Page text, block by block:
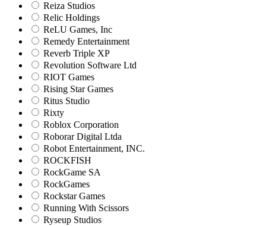
Reiza Studios
Relic Holdings
ReLU Games, Inc
Remedy Entertainment
Reverb Triple XP
Revolution Software Ltd
RIOT Games
Rising Star Games
Ritus Studio
Rixty
Roblox Corporation
Roborar Digital Ltda
Robot Entertainment, INC.
ROCKFISH
RockGame SA
RockGames
Rockstar Games
Running With Scissors
Ryseup Studios